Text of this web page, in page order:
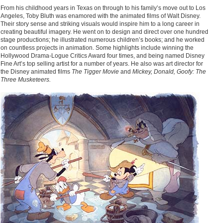
From his childhood years in Texas on through to his family’s move out to Los
Angeles, Toby Bluth was enamored with the animated films of Walt Disney.
Their story sense and striking visuals would inspire him to a long career in
creating beautiful imagery. He went on to design and direct over one hundred
stage productions; he illustrated numerous children’s books; and he worked
on countless projects in animation. Some highlights include winning the
Hollywood Drama-Logue Critics Award four times, and being named Disney
Fine Art’s top selling artist for a number of years. He also was art director for
the Disney animated films The Tigger Movie and Mickey, Donald, Goofy: The
Three Musketeers.